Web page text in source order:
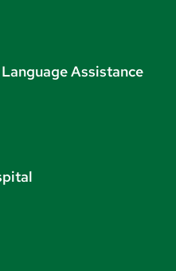
Assistance